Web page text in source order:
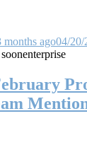
months ago04/20/
enterprise